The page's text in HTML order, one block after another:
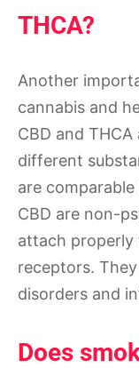
THCA?
Another
cannabis and
CBD and
different
are
CBD are non-
attach properly
receptors.
disorders and
Does